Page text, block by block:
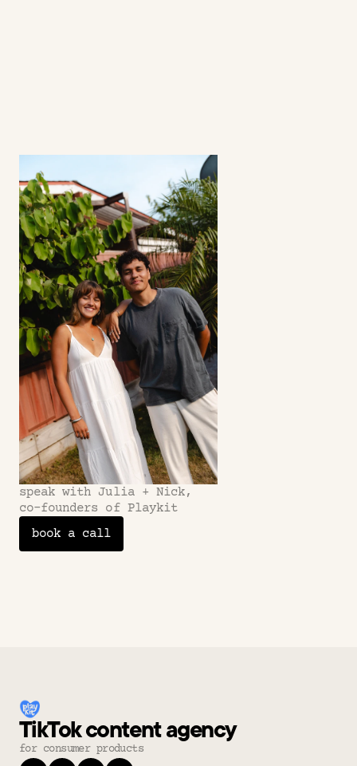
speak with Julia + Nick,
co-founders of Playkit
book a call
Can I select my creators?
Does this strategy work for all apps?
Refunds?
TikTok content agency
for consumer products